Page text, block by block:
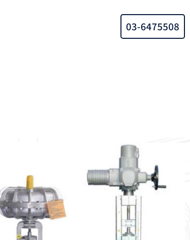
03-6475508